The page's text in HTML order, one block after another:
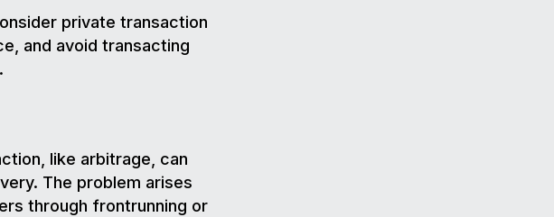
private transaction
and avoid transacting
like arbitrage, can
The problem arises
through frontrunning or